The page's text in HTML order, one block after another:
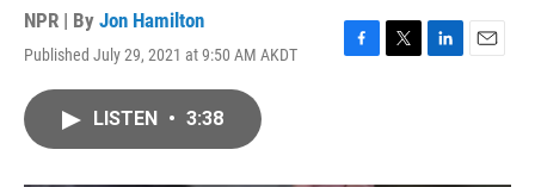
NPR | By Jon Hamilton
Published July 29, 2021 at 9:50 AM AKDT
F
T
L
E
LISTEN • 3:38